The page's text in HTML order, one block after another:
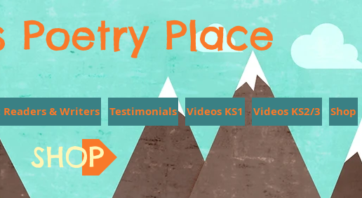
Poetry Place
& Writers Testimonials Videos KS1 Videos KS2/3 Shop
SHOP